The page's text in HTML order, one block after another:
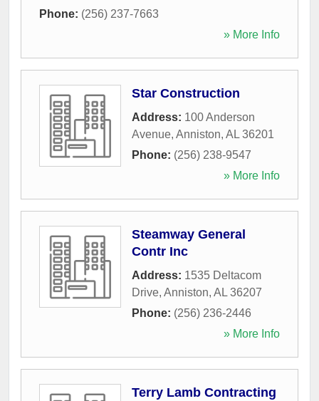
Phone: (256) 237-7663
» More Info
Star Construction
Address: 100 Anderson
Avenue, Anniston, AL 36201
Phone: (256) 238-9547
» More Info
Steamway General
Contr Inc
Address: 1535 Deltacom
Drive, Anniston, AL 36207
Phone: (256) 236-2446
» More Info
Terry Lamb Contracting